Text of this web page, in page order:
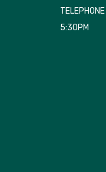
TELEPHONE
5:30PM